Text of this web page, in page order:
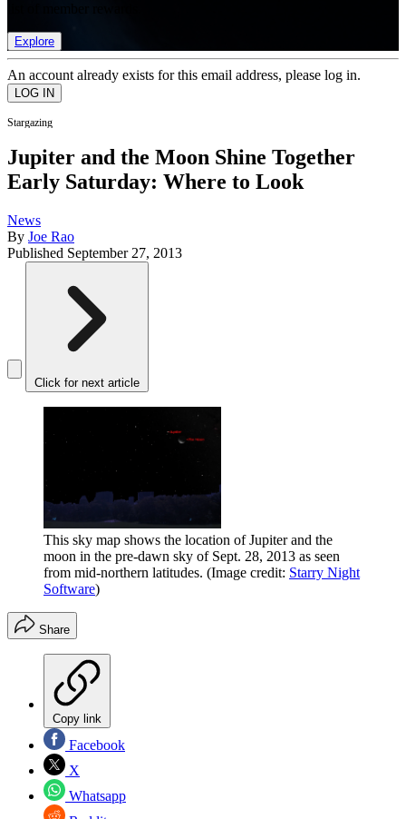
Explore
An account already exists for this email address, please log in.
Stargazing
Jupiter and the Moon Shine Together
Early Saturday: Where to Look
News
By Joe Rao
Published September 27, 2013
Click for next article
This sky map shows the location of Jupiter and the
moon in the pre-dawn sky of Sept. 28, 2013 as seen
from mid-northern latitudes. (Image credit: Starry Night
Software)
Share
Copy link
Facebook
X
Whatsapp